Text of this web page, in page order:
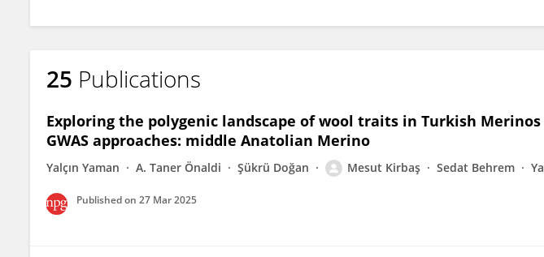
25 Publications
Exploring the polygenic landscape of wool traits in Turkish
GWAS approaches: middle Anatolian Merino
Yalçın Yaman A. Taner Önaldi Şükrü Doğan Mesut Kirbaş Sedat Behrem
Published on 27 Mar 2025